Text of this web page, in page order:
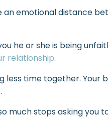
an emotional distance
he or she is being
relationship.
less time together.
much stops asking you